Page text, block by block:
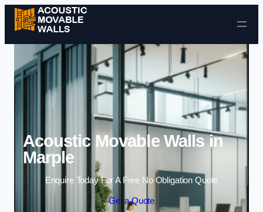
Skip to content
Acoustic Movable Walls in
Marple
Enquire Today For A Free No Obligation Quote
Get a Quote